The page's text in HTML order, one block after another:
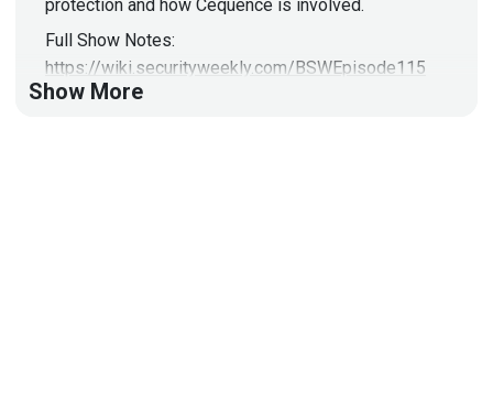
protection and how Cequence is involved.
Full Show Notes:
https://wiki.securityweekly.com/BSWEpisode115
Show More